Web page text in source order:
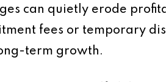
can quietly erode
fees or temporary
term growth.